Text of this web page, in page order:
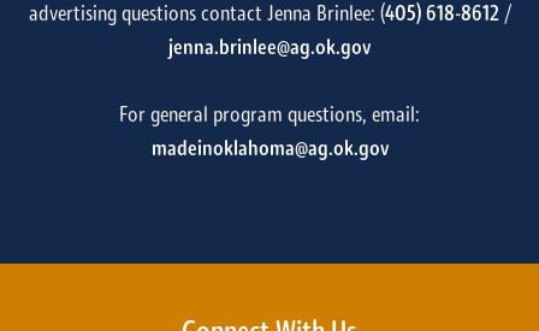
advertising questions contact Jenna Brinlee: (405) 618-8612/
jenna.brinlee@ag.ok.gov
For general program questions, email:
madeinoklahoma@ag.ok.gov